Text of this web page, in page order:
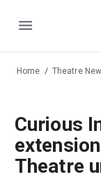
Menu
Home Theatre
Curious
Theatre